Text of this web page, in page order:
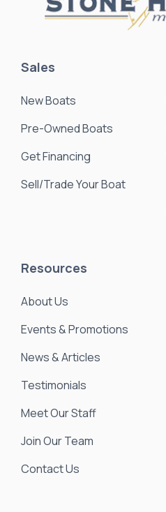
Sales
New Boats
Pre-Owned Boats
Get Financing
Sell/Trade Your Boat
Resources
About Us
Events & Promotions
News & Articles
Testimonials
Meet Our Staff
Join Our Team
Contact Us